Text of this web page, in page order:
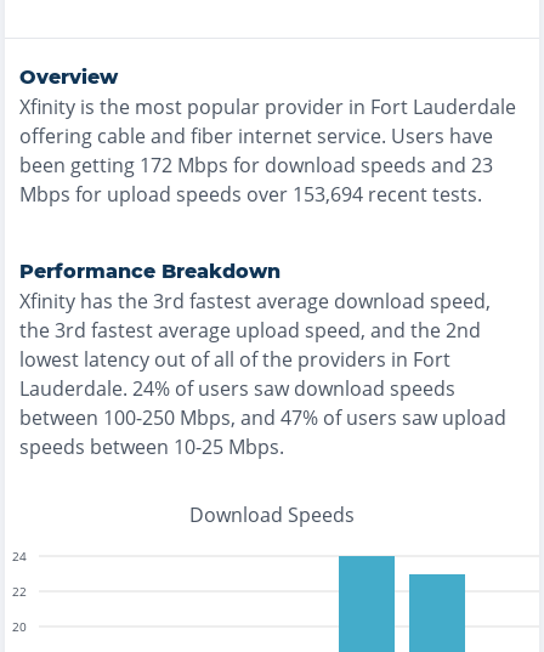
Overview
Xfinity is the most popular provider in Fort Lauderdale
offering cable and fiber internet service. Users have
been getting 172 Mbps for download speeds and 23
Mbps for upload speeds over 153,694 recent tests.
Performance Breakdown
Xfinity has the3rd fastestaverage download speed,
the3rd fastestaverage upload speed, and the2nd
lowest latency out of all of the providers in Fort
Lauderdale. 24% of users saw download speeds
between 100-250 Mbps, and 47% of users saw upload
speeds between 10-25 Mbps.
Download Speeds
20
22
24